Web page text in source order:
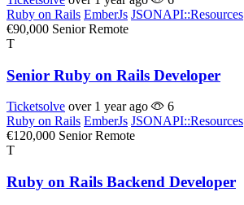
Ruby on Rails EmberJs JSONAPI::Resources
€90,000 Senior Remote
T
Senior Ruby on Rails Developer
Ticketsolve over 1 year ago
6
Ruby on Rails EmberJs JSONAPI::Resources
€120,000 Senior Remote
T
Ruby on Rails Backend Developer